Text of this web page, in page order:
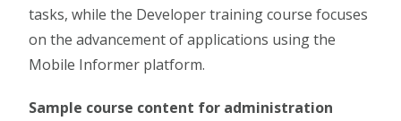
tasks, while the Developer training course focuses
on the advancement of applications using the
Mobile Informer platform.
Sample course content for administration